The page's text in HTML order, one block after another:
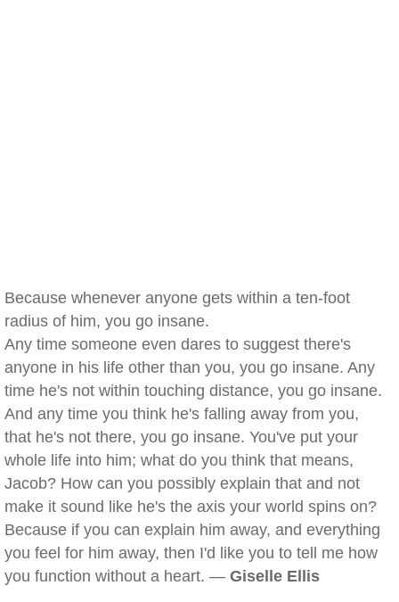
Because whenever anyone gets within a ten-foot
radius of him, you go insane.
Any time someone even dares to suggest there's
anyone in his life other than you, you go insane. Any
time he's not within touching distance, you go insane.
And any time you think he's falling away from you,
that he's not there, you go insane. You've put your
whole life into him; what do you think that means,
Jacob? How can you possibly explain that and not
make it sound like he's the axis your world spins on?
Because if you can explain him away, and everything
you feel for him away, then I'd like you to tell me how
you function without a heart. — Giselle Ellis